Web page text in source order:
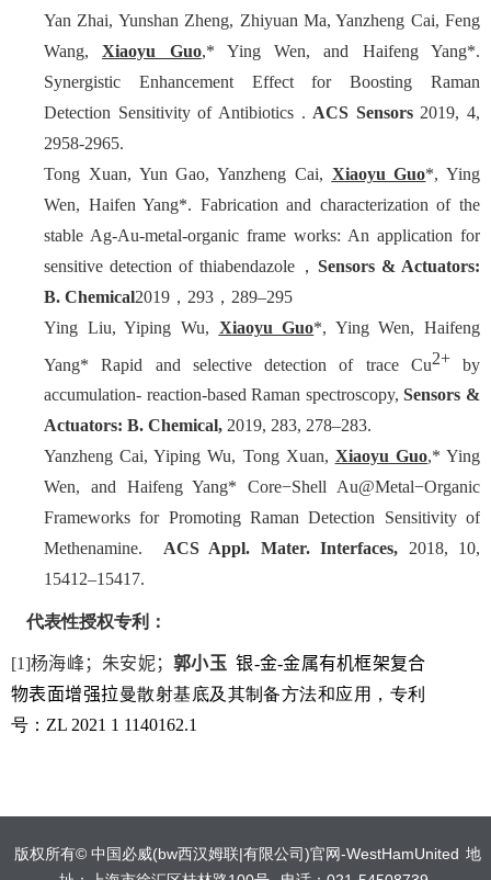
Yan Zhai, Yunshan Zheng, Zhiyuan Ma, Yanzheng Cai, Feng
Wang,Xiaoyu Guo,* Ying Wen, and Haifeng Yang*.
Synergistic Enhancement Effect for Boosting Raman
Detection Sensitivity of Antibiotics . ACS Sensors2019, 4,
2958-2965.
Tong Xuan, Yun Gao, Yanzheng Cai, Xiaoyu Guo*, Ying
Wen, Haifen Yang*. Fabrication and characterization of the
stable Ag-Au-metal-organic frame works: An application for
sensitive detection of thiabendazole， Sensors & Actuators:
B. Chemical2019，293，289–295
Ying Liu, Yiping Wu, Xiaoyu Guo*, Ying Wen, Haifeng
Yang* Rapid and selective detection of trace Cu2+by
accumulation- reaction-based Raman spectroscopy,Sensors &
Actuators: B. Chemical, 2019, 283, 278–283.
Yanzheng Cai, Yiping Wu, Tong Xuan, Xiaoyu Guo,* Ying
Wen, and Haifeng Yang*Core−Shell Au@Metal−Organic
Frameworks for Promoting Raman Detection Sensitivity of
Methenamine. ACS Appl. Mater. Interfaces, 2018, 10,
15412–15417.
代表性授权专利：
[1]杨海峰；朱安妮； 郭小玉 银-金-金属有机框架复合
物表面增强拉曼散射基底及其制备方法和应用 ，专利
号： ZL 2021 1 1140162.1
版权所有©️ 中国必威(bw西汉姆联|有限公司)官网-WestHamUnited 地